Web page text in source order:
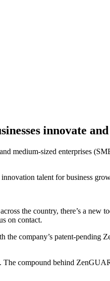
innovate
medium-sized enterprises
talent for business
the country, there’s a new
on contact.
the company’s patent-
The compound behind